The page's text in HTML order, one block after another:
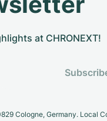
at CHRONEXT!
Cologne, Germany. Local